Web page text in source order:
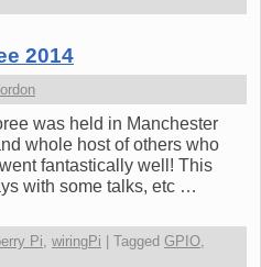
2014
was held in Manchester
whole host of others who
fantastically well! This
with some talks, etc …
Pi, wiringPi Tagged GPIO,